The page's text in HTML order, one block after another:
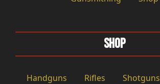
Shop
Handguns Rifles Shotguns